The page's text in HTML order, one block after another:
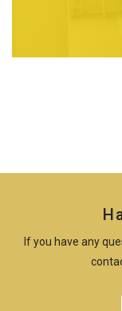
If you have any